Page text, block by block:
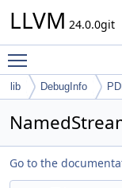
LLVM 24.0.0git
lib DebugInfo
Go to the